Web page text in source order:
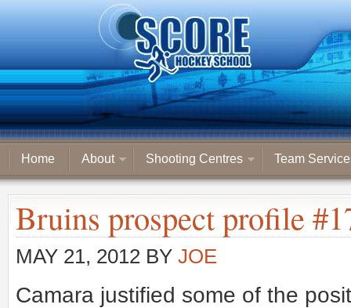
Home About Shooting Centres Team
Bruins prospect profile
MAY 21, 2012 BY JOE
Camara justified some of the